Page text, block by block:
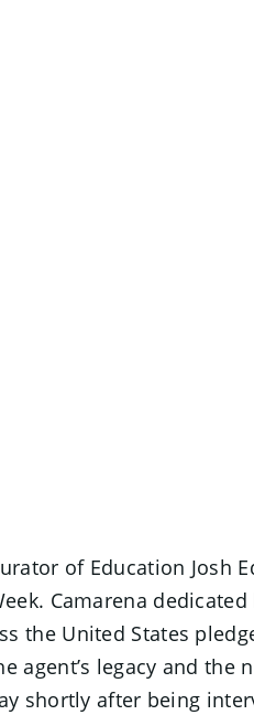
of Education Josh
Camarena
the United States
legacy and the
shortly after being